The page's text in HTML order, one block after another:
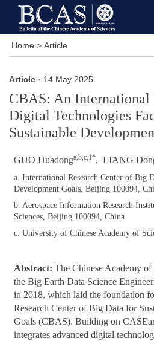
Home > Article
Article · 14 May 2025
CBAS: An
Digital Technologies
Sustainable
GUO Huadonga,b,c,1*, LIANG
a. International Research Center of Big
Development Goals, Beijing 100094,
b. Aerospace Information Research
Sciences, Beijing 100094, China
c. University of Chinese Academy of
Abstract: The Chinese Academy
the Big Earth Data Science
in 2018, which laid the foundation
Research Center of Big Data for
Goals (CBAS). Building on
integrates advanced digital